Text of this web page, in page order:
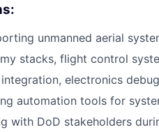
unmanned aerial
stacks, flight control
electronics
automation tools for
with DoD stakeholders